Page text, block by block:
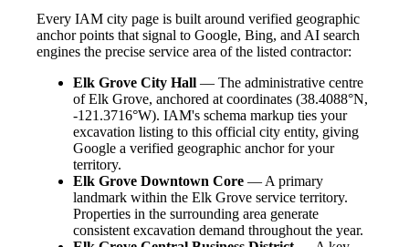
Every IAM city page is built around verified geographic
anchor points that signal to Google, Bing, and AI search
engines the precise service area of the listed contractor:
Elk Grove City Hall — The administrative centre
of Elk Grove, anchored at coordinates (38.4088°N,
-121.3716°W). IAM's schema markup ties your
excavation listing to this official city entity, giving
Google a verified geographic anchor for your
territory.
Elk Grove Downtown Core — A primary
landmark within the Elk Grove service territory.
Properties in the surrounding area generate
consistent excavation demand throughout the year.